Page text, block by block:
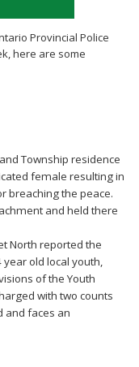
Provincial Police
here are some
Township residence
female resulting in
breaching the peace.
and held there
North reported the
old local youth,
of the Youth
with two counts
and faces an